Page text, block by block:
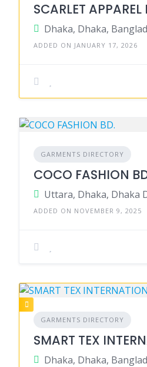
SCARLET APPAREL
Dhaka, Dhaka,
ADDED ON JANUARY 17, 2026
GARMENTS DIRECTORY
COCO FASHION
ADDED ON NOVEMBER 9, 2025
GARMENTS DIRECTORY
SMART TEX
Dhaka, Dhaka,